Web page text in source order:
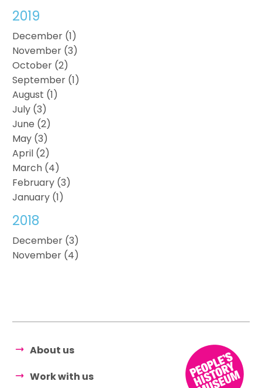
2019
December (1)
November (3)
October (2)
September (1)
August (1)
July (3)
June (2)
May (3)
April (2)
March (4)
February (3)
January (1)
2018
December (3)
November (4)
About us
Work with us